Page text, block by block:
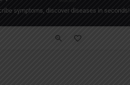
symptoms, discover diseases in seconds!